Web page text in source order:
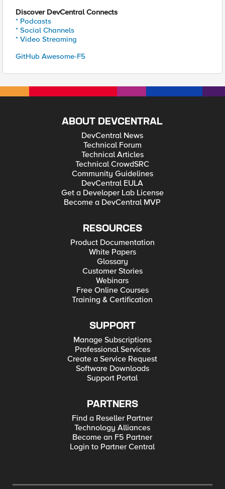
Discover DevCentral Connects
* Podcasts
* Social Channels
* Video Streaming
GitHub Awesome-F5
ABOUT DEVCENTRAL
DevCentral News
Technical Forum
Technical Articles
Technical CrowdSRC
Community Guidelines
DevCentral EULA
Get a Developer Lab License
Become a DevCentral MVP
RESOURCES
Product Documentation
White Papers
Glossary
Customer Stories
Webinars
Free Online Courses
Training & Certification
SUPPORT
Manage Subscriptions
Professional Services
Create a Service Request
Software Downloads
Support Portal
PARTNERS
Find a Reseller Partner
Technology Alliances
Become an F5 Partner
Login to Partner Central